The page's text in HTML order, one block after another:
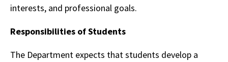
interests, and professional goals.
Responsibilities of Students
The Department expects that students develop a